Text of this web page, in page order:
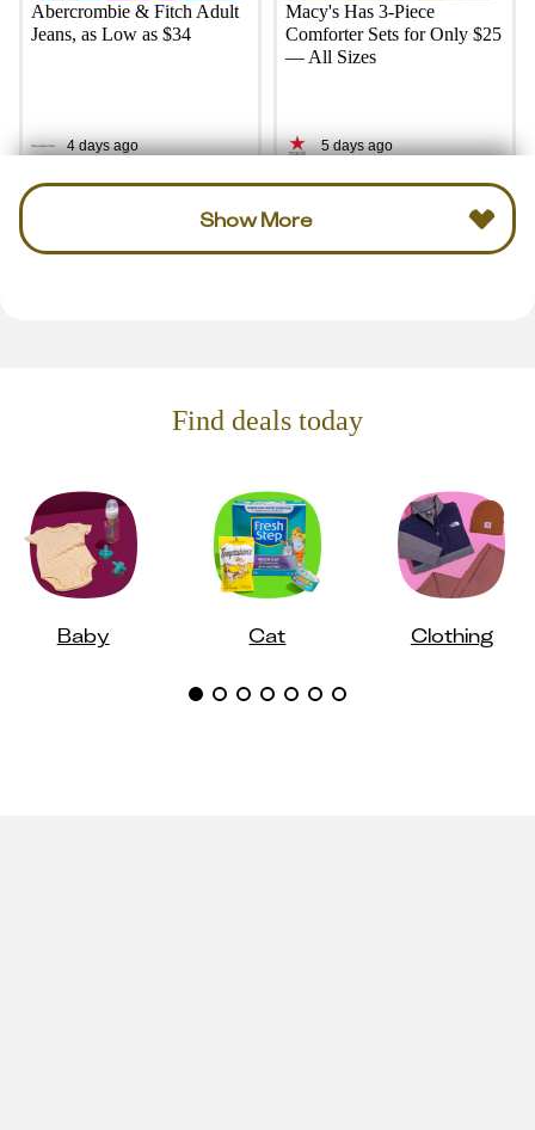
Abercrombie & Fitch Adult
Jeans, as Low as $34
4 days ago
Macy's Has 3-Piece
Comforter Sets for Only $25
— All Sizes
5 days ago
Show More
Find deals today
Baby Cat Clothing